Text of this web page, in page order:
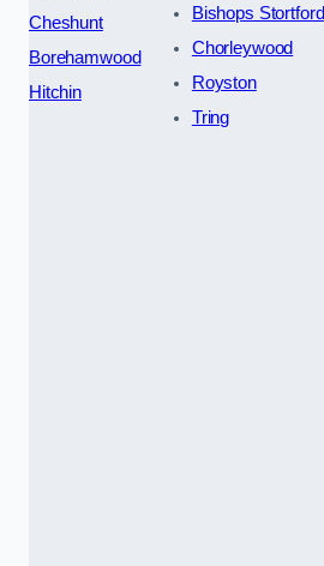
Cheshunt
Borehamwood
Hitchin
Bishops Stortford
Chorleywood
Royston
Tring